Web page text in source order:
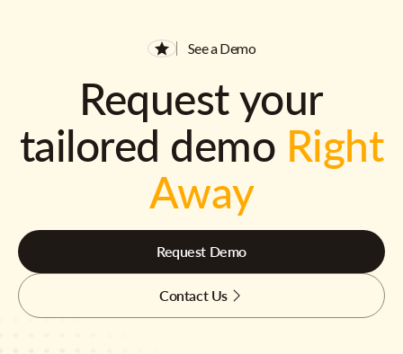
See a Demo
Request your
tailored demo Right
Away
Request Demo
Contact Us